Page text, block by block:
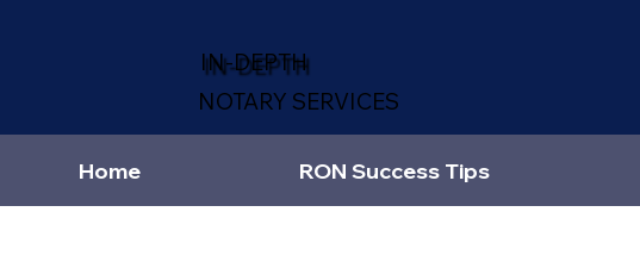
IN-DEPTH
NOTARY SERVICES
Home RON Success Tips